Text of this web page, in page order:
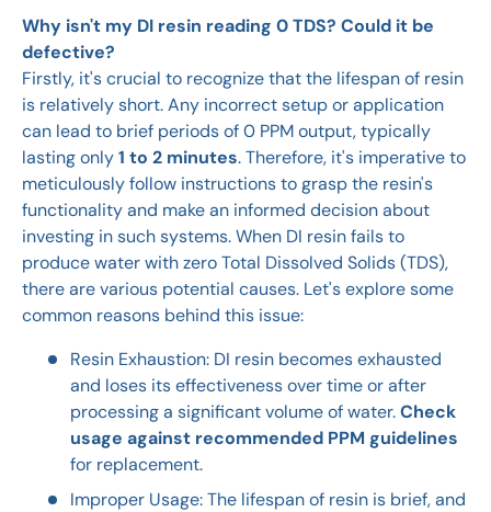
Why isn't my DI resin reading 0 TDS? Could it be
defective?
Firstly, it's crucial to recognize that the lifespan of resin
is relatively short. Any incorrect setup or application
can lead to brief periods of 0 PPM output, typically
lasting only1 to 2 minutes. Therefore, it's imperative to
meticulously follow instructions to grasp the resin's
functionality and make an informed decision about
investing in such systems. When DI resin fails to
produce water with zero Total Dissolved Solids (TDS),
there are various potential causes. Let's explore some
common reasons behind this issue:
Resin Exhaustion: DI resin becomes exhausted
and loses its effectiveness over time or after
processing a significant volume of water.Check
usage against recommended PPM guidelines
for replacement.
Improper Usage: The lifespan of resin is brief, and